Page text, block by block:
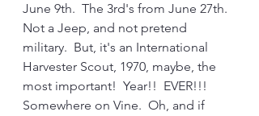
June 9th.  The 3rd's from June 27th.
Not a Jeep, and not pretend
military.  But, it's an International
Harvester Scout, 1970, maybe, the
most important!  Year!!  EVER!!!
Somewhere on Vine.  Oh, and if